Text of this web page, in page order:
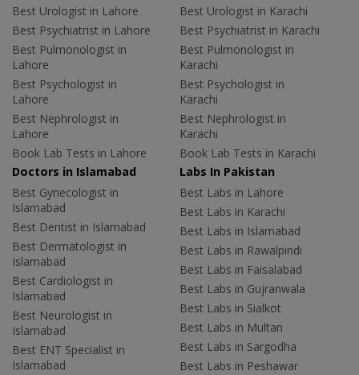
Best Urologist in Lahore
Best Psychiatrist in Lahore
Best Pulmonologist in
Lahore
Best Psychologist in
Lahore
Best Nephrologist in
Lahore
Book Lab Tests in Lahore
Best Urologist in Karachi
Best Psychiatrist in Karachi
Best Pulmonologist in
Karachi
Best Psychologist in
Karachi
Best Nephrologist in
Karachi
Book Lab Tests in Karachi
Doctors in Islamabad
Best Gynecologist in
Islamabad
Best Dentist in Islamabad
Best Dermatologist in
Islamabad
Best Cardiologist in
Islamabad
Best Neurologist in
Islamabad
Best ENT Specialist in
Islamabad
Labs In Pakistan
Best Labs in Lahore
Best Labs in Karachi
Best Labs in Islamabad
Best Labs in Rawalpindi
Best Labs in Faisalabad
Best Labs in Gujranwala
Best Labs in Sialkot
Best Labs in Multan
Best Labs in Sargodha
Best Labs in Peshawar